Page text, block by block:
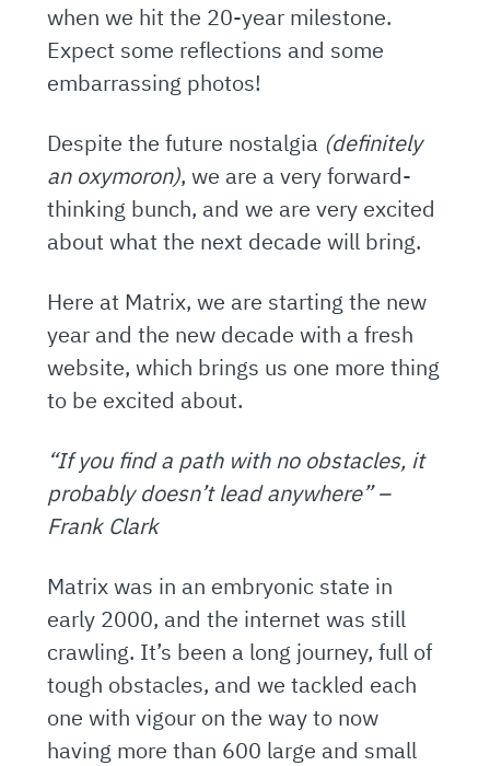
when we hit the 20-year milestone.
Expect some reflections and some
embarrassing photos!
Despite the future nostalgia (definitely
an oxymoron), we are a very forward-
thinking bunch, and we are very excited
about what the next decade will bring.
Here at Matrix, we are starting the new
year and the new decade with a fresh
website, which brings us one more thing
to be excited about.
“If you find a path with no obstacles, it
probably doesn’t lead anywhere” –
Frank Clark
Matrix was in an embryonic state in
early 2000, and the internet was still
crawling. It’s been a long journey, full of
tough obstacles, and we tackled each
one with vigour on the way to now
having more than 600 large and small